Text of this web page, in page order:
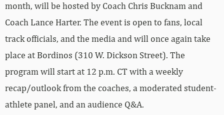
month, will be hosted by Coach Chris Bucknam and
Coach Lance Harter. The event is open to fans, local
track officials, and the media and will once again take
place at Bordinos (310 W. Dickson Street). The
program will start at 12 p.m. CT with a weekly
recap/outlook from the coaches, a moderated student-
athlete panel, and an audience Q&A.